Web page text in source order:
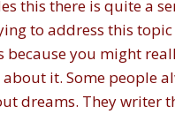
this there is quite a
to address this
because you might
about it. Some people
dreams. They writer